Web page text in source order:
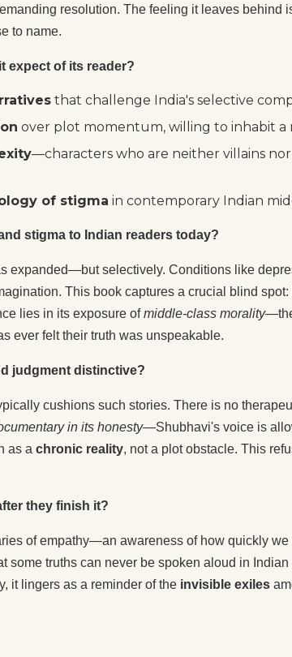
resolution. The feeling it leaves
to name.
expect of its reader?
that challenge India's selective
over plot momentum, willing to inhabit
—characters who are neither villains
of stigma in contemporary Indian
stigma to Indian readers today?
expanded—but selectively. Conditions like
This book captures a crucial blind
lies in its exposure ofmiddle-class morality
ever felt their truth was unspeakable.
judgment distinctive?
cushions such stories. There is no
in its honesty—Shubhavi's voice is
as a chronic reality, not a plot obstacle. This
they finish it?
of empathy—an awareness of how quickly
some truths can never be spoken aloud in
it lingers as a reminder of the invisible exiles